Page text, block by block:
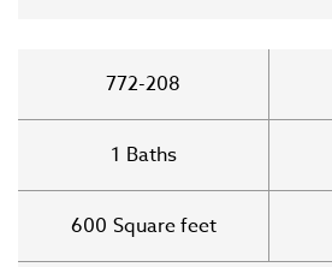
772-208
1 Baths
600 Square feet